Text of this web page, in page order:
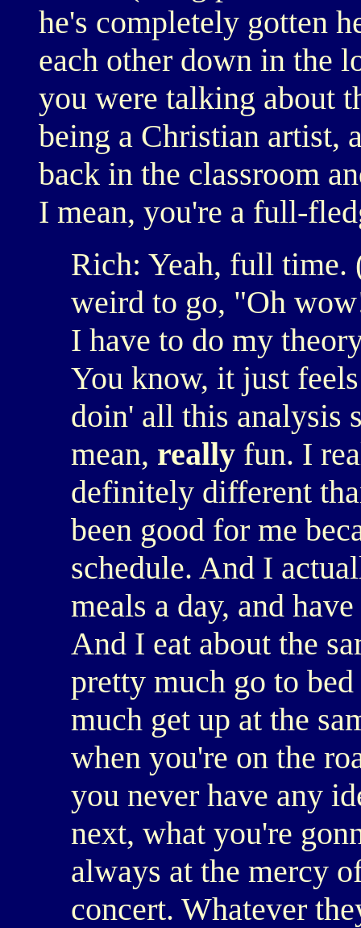
he's completely gotten
each other down in the
you were talking about
being a Christian artist,
back in the classroom
I mean, you're a full-
Rich: Yeah, full time.
weird to go, "Oh
I have to do my
You know, it just
doin' all this analysis
mean, really fun. I
definitely different
been good for me
schedule. And I
meals a day, and
And I eat about the
pretty much go to
much get up at the
when you're on the
you never have any
next, what you're
always at the mercy
concert. Whatever